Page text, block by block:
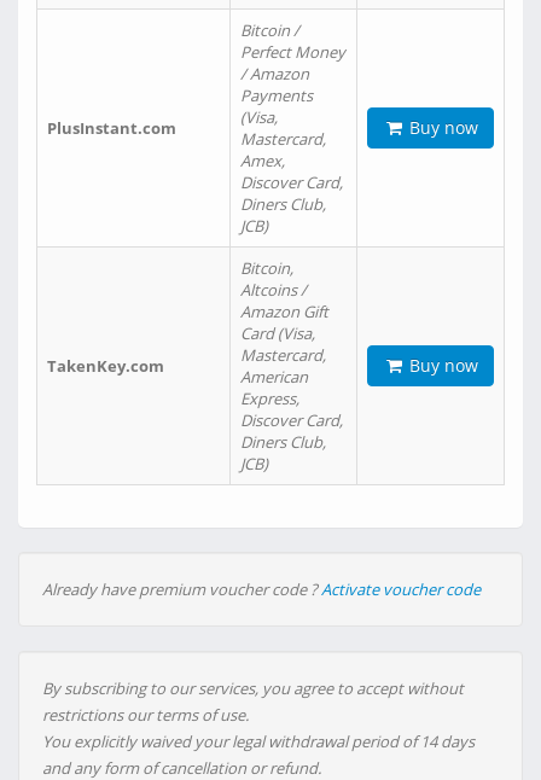
PlusInstant.com
Bitcoin /
Perfect Money
/ Amazon
Payments
(Visa,
Mastercard,
Amex,
Discover Card,
Diners Club,
JCB)
Buy now
TakenKey.com
Bitcoin,
Altcoins /
Amazon Gift
Card (Visa,
Mastercard,
American
Express,
Discover Card,
Diners Club,
JCB)
Buy now
Already have premium voucher code ?Activate voucher code
By subscribing to our services, you agree to accept without
restrictions our terms of use.
You explicitly waived your legal withdrawal period of 14 days
and any form of cancellation or refund.